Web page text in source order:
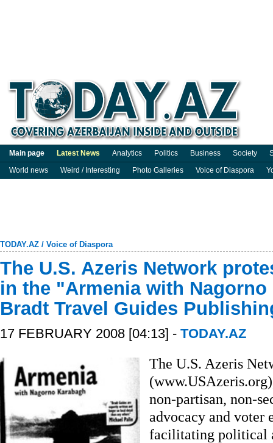
Main page Latest News Analytics Politics Business Society
World news
Weird / Interesting Photo Galleries Voice of Diaspora
TODAY.AZ / Voice of Diaspora
The U.S. Azeris Network
in the "Armenia with
Bradt Travel Guides
17 FEBRUARY 2008 [04:13] - TODAY.AZ
The U.S. Azeris
non-partisan, non-
advocacy and voter
facilitating political